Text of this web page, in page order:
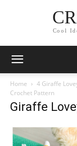
Cool
Home 4 Giraffe
Crochet Pattern
Giraffe